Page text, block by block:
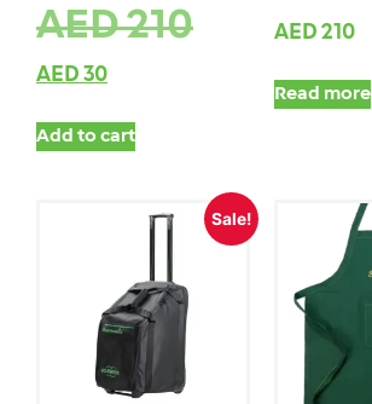
AED210
AED 30
Add to cart
AED 210
Read more
Sale!